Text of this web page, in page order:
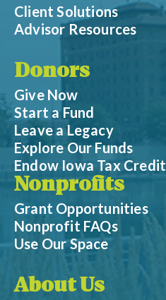
Client Solutions
Advisor Resources
Donors
Give Now
Start a Fund
Leave a Legacy
Explore Our Funds
Endow Iowa Tax Credit
Nonprofits
Grant Opportunities
Nonprofit FAQs
Use Our Space
About Us